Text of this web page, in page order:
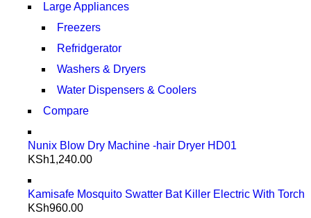
Large Appliances
Freezers
Refridgerator
Washers & Dryers
Water Dispensers & Coolers
Compare
Nunix Blow Dry Machine -hair Dryer HD01
KSh1,240.00
Kamisafe Mosquito Swatter Bat Killer Electric With Torch
KSh960.00